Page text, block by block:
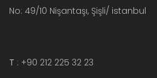
No: 49/10 Nişantaşı, Şişli/ istanbul
T : +90 212 225 32 23